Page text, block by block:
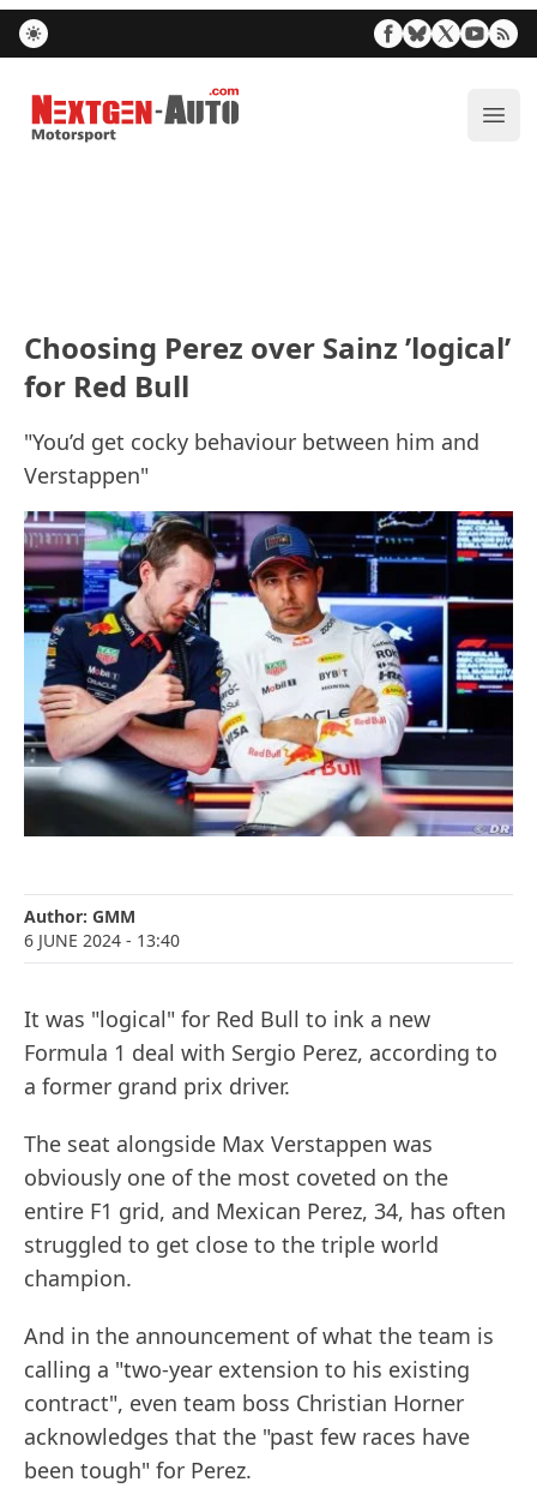
Nextgen-Auto.com
Choosing Perez over Sainz ’logical’
for Red Bull
"You’d get cocky behaviour between him and
Verstappen"
Author: GMM
6 JUNE 2024 - 13:40
It was "logical" for Red Bull to ink a new
Formula 1 deal with Sergio Perez, according to
a former grand prix driver.
The seat alongside Max Verstappen was
obviously one of the most coveted on the
entire F1 grid, and Mexican Perez, 34, has often
struggled to get close to the triple world
champion.
And in the announcement of what the team is
calling a "two-year extension to his existing
contract", even team boss Christian Horner
acknowledges that the "past few races have
been tough" for Perez.